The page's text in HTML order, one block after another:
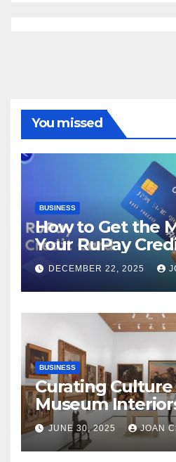
You missed
BUSINESS
How to Get the
Your RuPay
Rewards
DECEMBER 22, 2025
BUSINESS
Curating Culture
Museum
Bangalore’s
Landscape
JUNE 30, 2025 JOAN